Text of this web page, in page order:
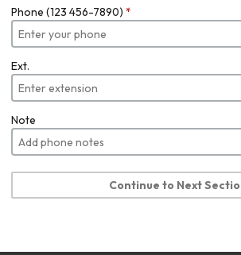
Phone (123 456-7890) *
Ext.
Note
Continue to Next